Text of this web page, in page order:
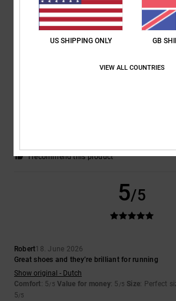
I recommend this product
I recommend this product
5/5
Robert18. June 2026
Great shoes and they’re brilliant for running
Show original - Dutch
Comfort: 5/5 Value for money: 5 /5 Size: Perfect
5/5
US SHIPPING ONLY GB
VIEW ALL COUNTRIES